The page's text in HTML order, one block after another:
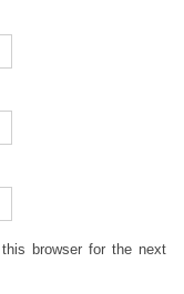
browser for the next